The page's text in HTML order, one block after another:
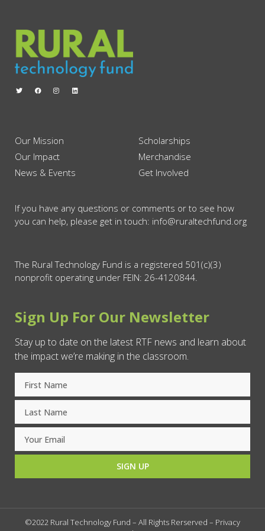
Our Mission
Our Impact
News & Events
Scholarships
Merchandise
Get Involved
If you have any questions or comments or to see how
you can help, please get in touch: info@ruraltechfund.org
The Rural Technology Fund is a registered 501(c)(3)
nonprofit operating under FEIN: 26-4120844.
Sign Up For Our Newsletter
Stay up to date on the latest RTF news and learn about
the impact we’re making in the classroom.
SIGN UP
©2022 Rural Technology Fund – All Rights Rerserved – Privacy